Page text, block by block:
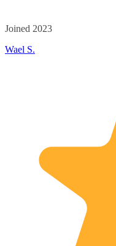
Joined 2023
Wael S.